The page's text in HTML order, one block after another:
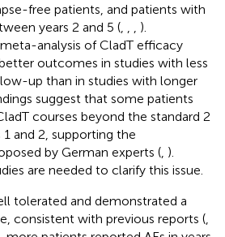
free patients, and patients with
years 2 and 5 (
).
analysis of CladT efficacy
outcomes in studies with less
up than in studies with longer
suggest that some patients
courses beyond the standard 2
and 2, supporting the
by German experts ( ).
are needed to clarify this issue.
tolerated and demonstrated a
consistent with previous reports (